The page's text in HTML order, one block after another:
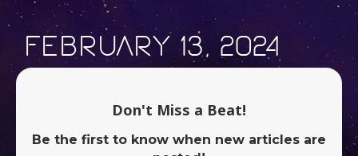
February 13, 2024
Don't Miss a Beat!
Be the first to know when new articles are